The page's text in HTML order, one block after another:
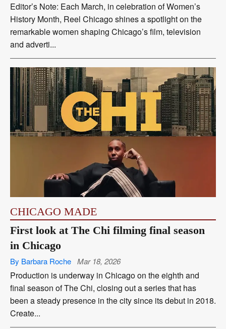
Editor’s Note: Each March, in celebration of Women’s
History Month, Reel Chicago shines a spotlight on the
remarkable women shaping Chicago’s film, television
and adverti...
CHICAGO MADE
First look at The Chi filming final season
in Chicago
By Barbara Roche Mar 18, 2026
Production is underway in Chicago on the eighth and
final season of The Chi, closing out a series that has
been a steady presence in the city since its debut in 2018.
Create...